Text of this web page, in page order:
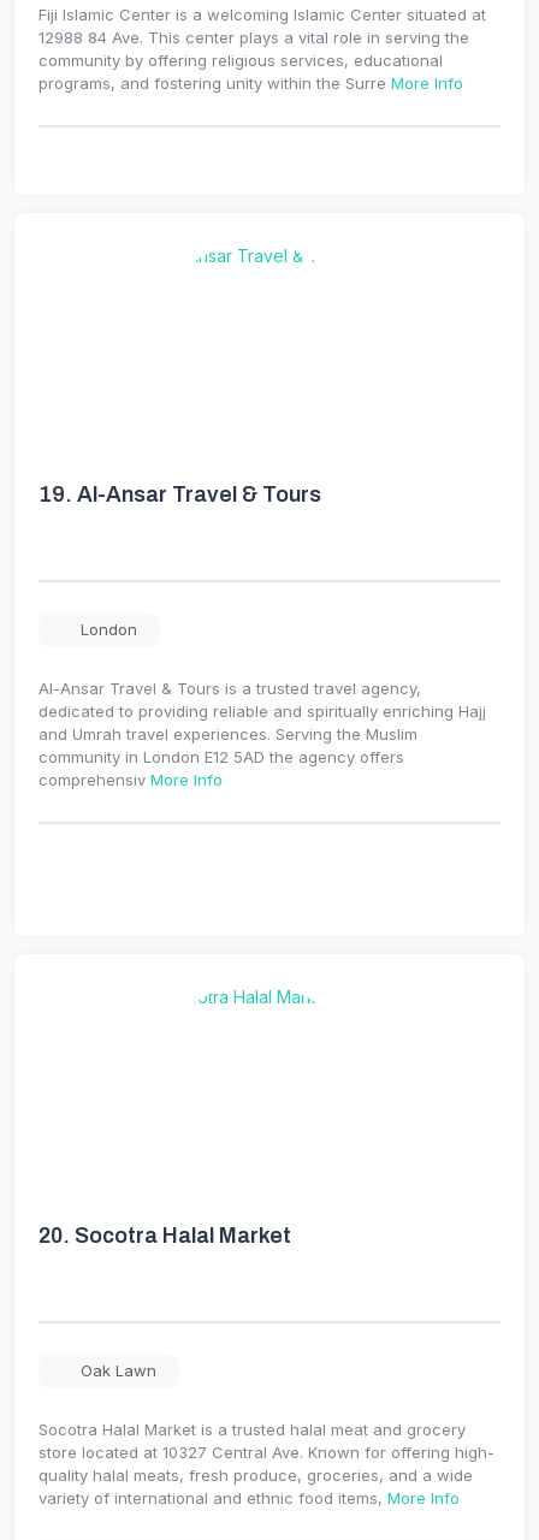
Fiji Islamic Center is a welcoming Islamic Center situated at
12988 84 Ave. This center plays a vital role in serving the
community by offering religious services, educational
programs, and fostering unity within the Surre More Info
19. Al-Ansar Travel & Tours
London
Al-Ansar Travel & Tours is a trusted travel agency,
dedicated to providing reliable and spiritually enriching Hajj
and Umrah travel experiences. Serving the Muslim
community in London E12 5AD the agency offers
comprehensiv More Info
20. Socotra Halal Market
Oak Lawn
Socotra Halal Market is a trusted halal meat and grocery
store located at 10327 Central Ave. Known for offering high-
quality halal meats, fresh produce, groceries, and a wide
variety of international and ethnic food items, More Info